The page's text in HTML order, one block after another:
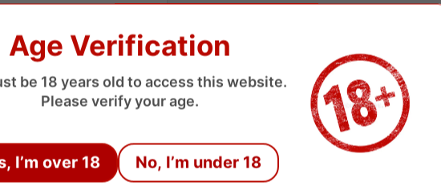
Age Verification
be 18 years old to access this website.
Please verify your age.
I’m over 18 No, I’m under 18